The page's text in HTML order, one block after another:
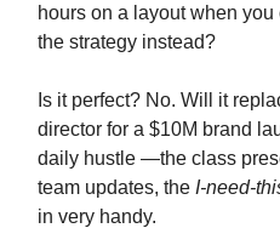
hours on a layout when
the strategy instead?
Is it perfect? No. Will it
director for a $10M brand
daily hustle —the class
team updates, the I-need-
in very handy.